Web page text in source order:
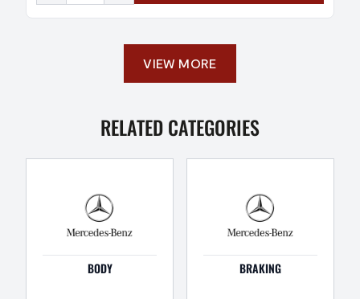
VIEW MORE
RELATED CATEGORIES
BODY BRAKING